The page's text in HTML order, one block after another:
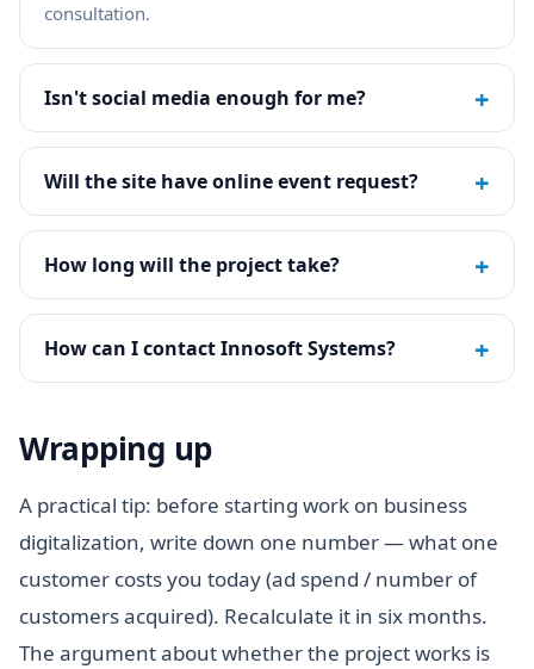
consultation.
Isn't social media enough for me? +
Will the site have online event request? +
How long will the project take? +
How can I contact Innosoft Systems? +
Wrapping up
A practical tip: before starting work on business
digitalization, write down one number — what one
customer costs you today (ad spend / number of
customers acquired). Recalculate it in six months.
The argument about whether the project works is